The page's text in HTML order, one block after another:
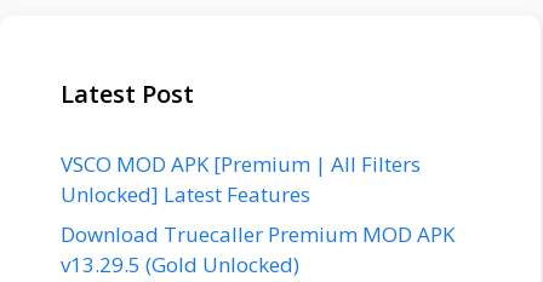
Latest Post
VSCO MOD APK [Premium | All Filters
Unlocked] Latest Features
Download Truecaller Premium MOD APK
v13.29.5 (Gold Unlocked)